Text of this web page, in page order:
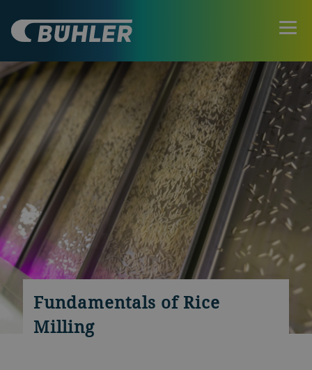
Fundamentals of Rice
Milling